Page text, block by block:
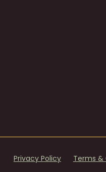
Privacy Policy Terms &